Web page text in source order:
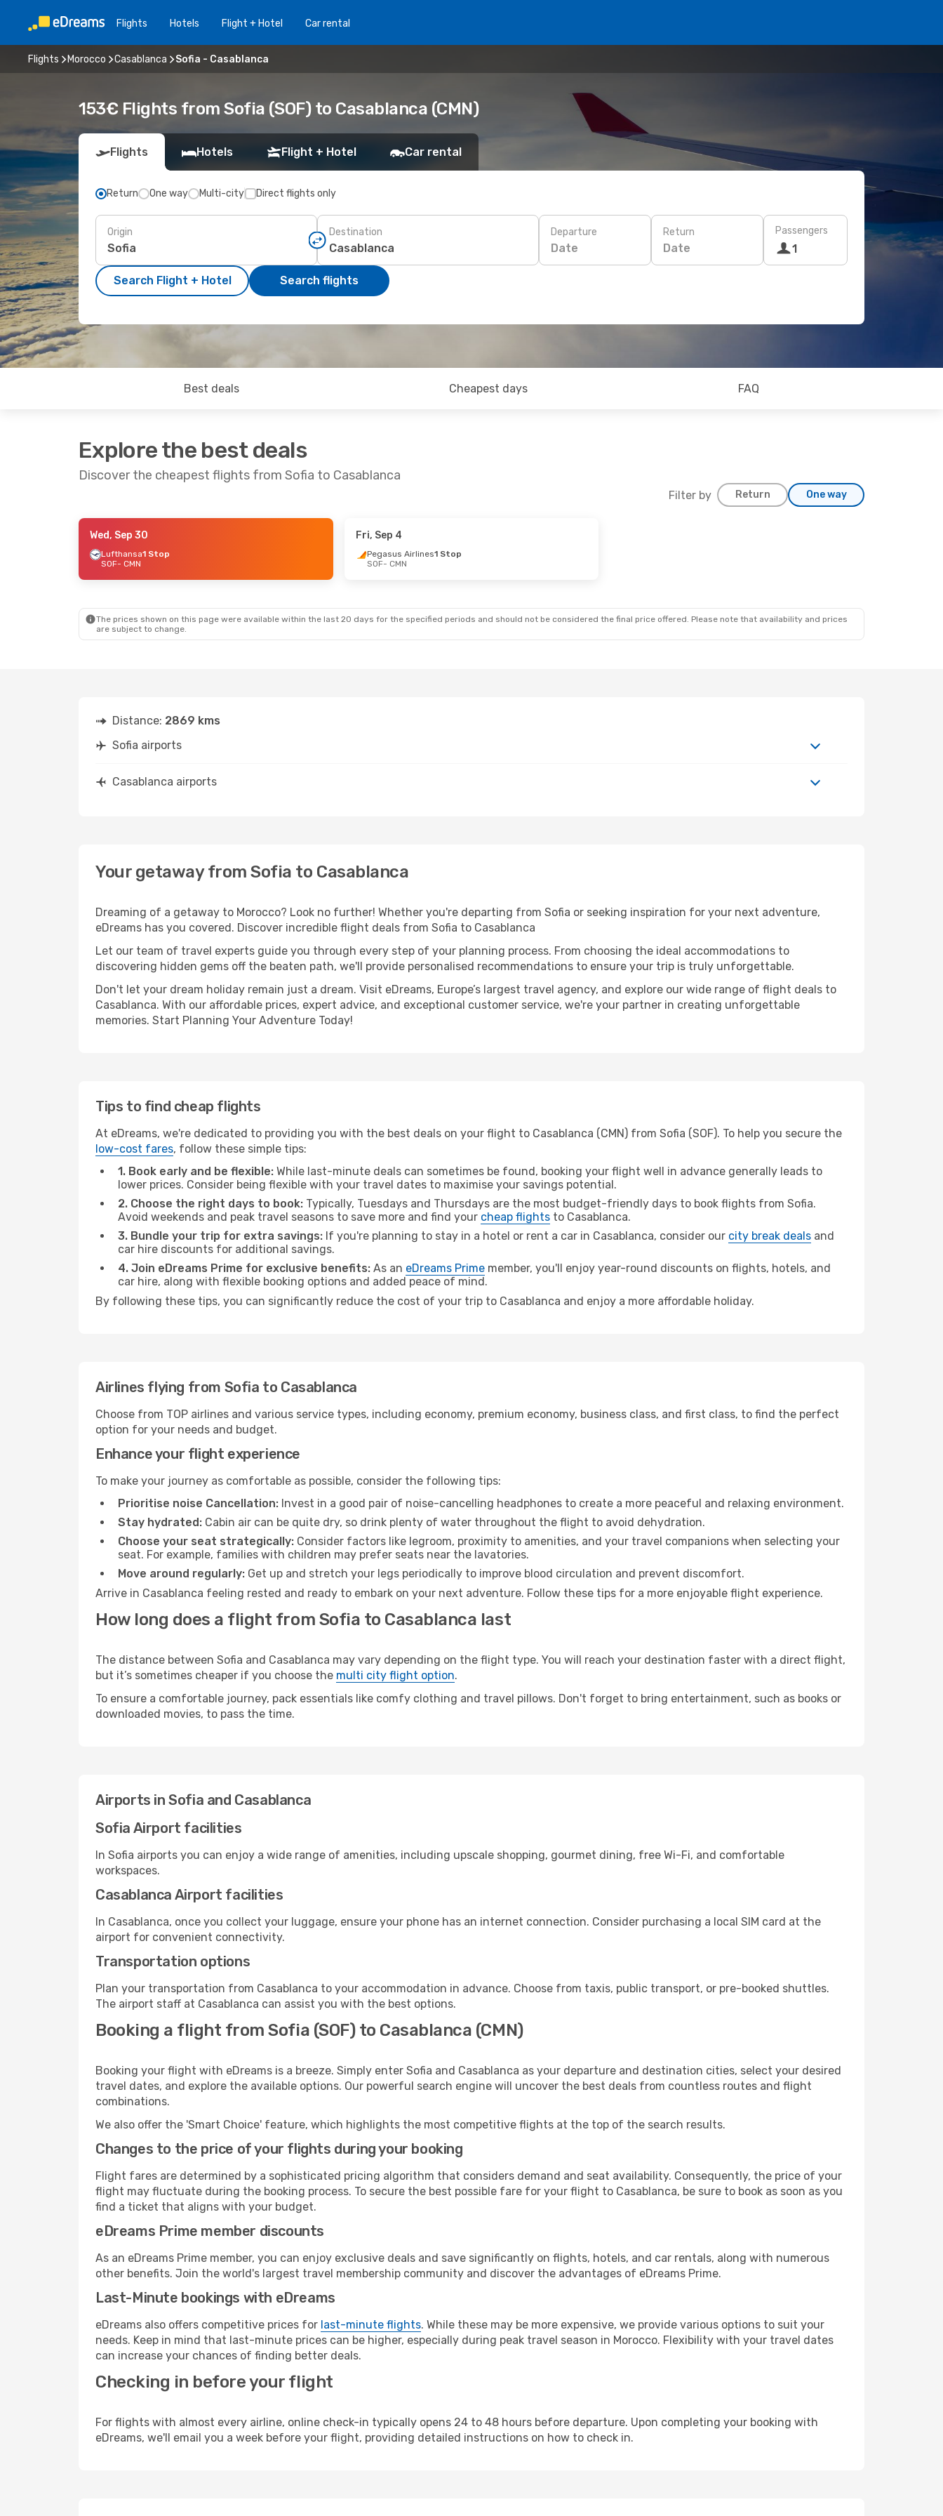
Flights Hotels Flight + Hotel Car rental
Flights Morocco Casablanca Sofia - Casablanca
153€ Flights from Sofia (SOF) to Casablanca (CMN)
Flights Hotels Flight + Hotel Car rental
Return One way Multi-city Direct flights only
Origin Destination Departure
Date
Return
Date
Passengers
1
Search Flight + Hotel Search flights
Best deals Cheapest days FAQ
Explore the best deals
Discover the cheapest flights from Sofia to Casablanca
Filter by Return One way
- Wed, Sep 23
- Mon, Aug 31
Wed, Sep 30
Lufthansa1 Stop
SOF- CMN
Fri, Sep 4
Pegasus Airlines1 Stop
SOF- CMN
The prices shown on this page were available within the last 20 days for the specified periods and should not be considered the final price offered. Please note that availability and prices
are subject to change.
Distance: 2869 kms
Sofia airports
Casablanca airports
Your getaway from Sofia to Casablanca
Dreaming of a getaway to Morocco? Look no further! Whether you're departing from Sofia or seeking inspiration for your next adventure,
eDreams has you covered. Discover incredible flight deals from Sofia to Casablanca
Let our team of travel experts guide you through every step of your planning process. From choosing the ideal accommodations to
discovering hidden gems off the beaten path, we'll provide personalised recommendations to ensure your trip is truly unforgettable.
Don't let your dream holiday remain just a dream. Visit eDreams, Europe’s largest travel agency, and explore our wide range of flight deals to
Casablanca. With our affordable prices, expert advice, and exceptional customer service, we're your partner in creating unforgettable
memories. Start Planning Your Adventure Today!
Tips to find cheap flights
At eDreams, we're dedicated to providing you with the best deals on your flight to Casablanca (CMN) from Sofia (SOF). To help you secure the
low-cost fares, follow these simple tips:
1. Book early and be flexible: While last-minute deals can sometimes be found, booking your flight well in advance generally leads to
lower prices. Consider being flexible with your travel dates to maximise your savings potential.
2. Choose the right days to book: Typically, Tuesdays and Thursdays are the most budget-friendly days to book flights from Sofia.
Avoid weekends and peak travel seasons to save more and find your cheap flights to Casablanca.
3. Bundle your trip for extra savings: If you're planning to stay in a hotel or rent a car in Casablanca, consider our city break deals and
car hire discounts for additional savings.
4. Join eDreams Prime for exclusive benefits: As an eDreams Prime member, you'll enjoy year-round discounts on flights, hotels, and
car hire, along with flexible booking options and added peace of mind.
By following these tips, you can significantly reduce the cost of your trip to Casablanca and enjoy a more affordable holiday.
Airlines flying from Sofia to Casablanca
Choose from TOP airlines and various service types, including economy, premium economy, business class, and first class, to find the perfect
option for your needs and budget.
Enhance your flight experience
To make your journey as comfortable as possible, consider the following tips:
Prioritise noise Cancellation: Invest in a good pair of noise-cancelling headphones to create a more peaceful and relaxing environment.
Stay hydrated: Cabin air can be quite dry, so drink plenty of water throughout the flight to avoid dehydration.
Choose your seat strategically: Consider factors like legroom, proximity to amenities, and your travel companions when selecting your
seat. For example, families with children may prefer seats near the lavatories.
Move around regularly: Get up and stretch your legs periodically to improve blood circulation and prevent discomfort.
Arrive in Casablanca feeling rested and ready to embark on your next adventure. Follow these tips for a more enjoyable flight experience.
How long does a flight from Sofia to Casablanca last
The distance between Sofia and Casablanca may vary depending on the flight type. You will reach your destination faster with a direct flight,
but it’s sometimes cheaper if you choose the multi city flight option.
To ensure a comfortable journey, pack essentials like comfy clothing and travel pillows. Don't forget to bring entertainment, such as books or
downloaded movies, to pass the time.
Airports in Sofia and Casablanca
Sofia Airport facilities
In Sofia airports you can enjoy a wide range of amenities, including upscale shopping, gourmet dining, free Wi-Fi, and comfortable
workspaces.
Casablanca Airport facilities
In Casablanca, once you collect your luggage, ensure your phone has an internet connection. Consider purchasing a local SIM card at the
airport for convenient connectivity.
Transportation options
Plan your transportation from Casablanca to your accommodation in advance. Choose from taxis, public transport, or pre-booked shuttles.
The airport staff at Casablanca can assist you with the best options.
Booking a flight from Sofia (SOF) to Casablanca (CMN)
Booking your flight with eDreams is a breeze. Simply enter Sofia and Casablanca as your departure and destination cities, select your desired
travel dates, and explore the available options. Our powerful search engine will uncover the best deals from countless routes and flight
combinations.
We also offer the 'Smart Choice' feature, which highlights the most competitive flights at the top of the search results.
Changes to the price of your flights during your booking
Flight fares are determined by a sophisticated pricing algorithm that considers demand and seat availability. Consequently, the price of your
flight may fluctuate during the booking process. To secure the best possible fare for your flight to Casablanca, be sure to book as soon as you
find a ticket that aligns with your budget.
eDreams Prime member discounts
As an eDreams Prime member, you can enjoy exclusive deals and save significantly on flights, hotels, and car rentals, along with numerous
other benefits. Join the world's largest travel membership community and discover the advantages of eDreams Prime.
Last-Minute bookings with eDreams
eDreams also offers competitive prices for last-minute flights. While these may be more expensive, we provide various options to suit your
needs. Keep in mind that last-minute prices can be higher, especially during peak travel season in Morocco. Flexibility with your travel dates
can increase your chances of finding better deals.
Checking in before your flight
For flights with almost every airline, online check-in typically opens 24 to 48 hours before departure. Upon completing your booking with
eDreams, we'll email you a week before your flight, providing detailed instructions on how to check in.